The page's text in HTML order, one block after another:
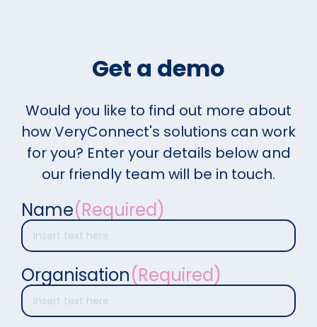
Get a demo
Would you like to find out more about
how VeryConnect's solutions can work
for you? Enter your details below and
our friendly team will be in touch.
Name(Required)
Organisation(Required)